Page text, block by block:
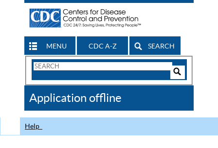
MENU CDC A-Z SEARCH
Search
CDC
Application offline
Help